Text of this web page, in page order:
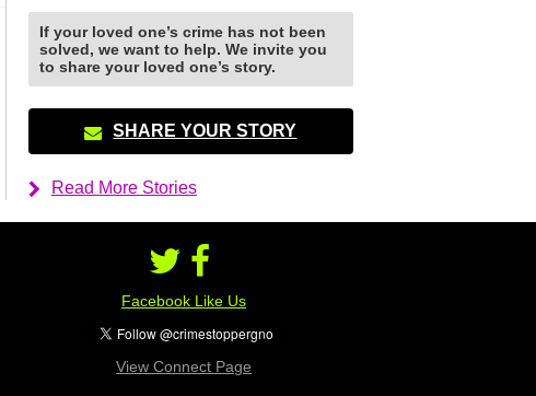
If your loved one’s crime has not been
solved, we want to help. We invite you
to share your loved one’s story.
SHARE YOUR STORY
Read More Stories
Facebook Like Us
View Connect Page